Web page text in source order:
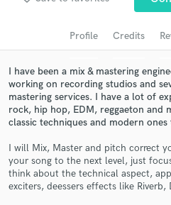
Profile Credits
I have been a mix & mastering
working on recording studios and
mastering services. I have a lot of
rock, hip hop, EDM, reggaeton and
classic techniques and modern
I will Mix, Master and pitch correct
your song to the next level, just
think about the technical aspect,
exciters, deessers effects like
audio samples and
Get Free